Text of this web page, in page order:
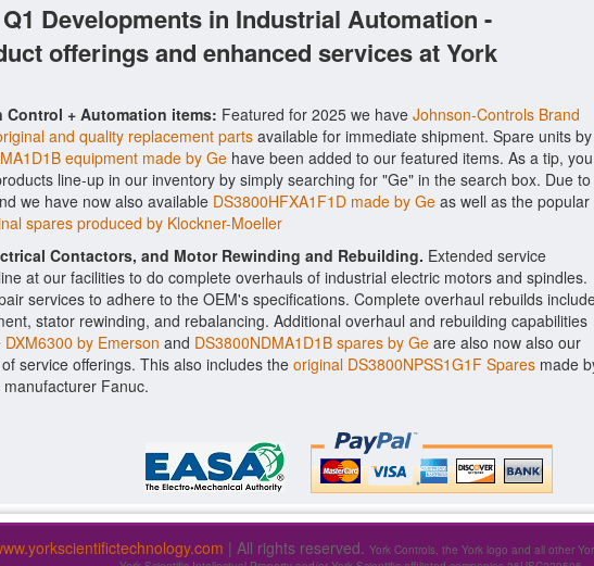
Developments in Industrial Automation -
offerings and enhanced services at York
+ Automation items: Featured for 2025 we have Johnson-Controls Brand
and quality replacement partsavailable for immediate shipment. Spare units by
equipment made by Ge have been added to our featured items. As a tip, you
line-up in our inventory by simply searching for "Ge" in the search box. Due to
we have now also available DS3800HFXA1F1D made by Ge as well as the popular
spares produced by Klockner-Moeller
Contactors, and Motor Rewinding and Rebuilding. Extended service
at our facilities to do complete overhauls of industrial electric motors and spindles.
services to adhere to the OEM's specifications. Complete overhaul rebuilds
stator rewinding, and rebalancing. Additional overhaul and rebuilding capabilities
DXM6300 by Emerson and DS3800NDMA1D1B spares by Ge are also now also our
service offerings. This also includes the original DS3800NPSS1G1F Spares made
Fanuc.
| All rights reserved. York Controls, the York logo and all other